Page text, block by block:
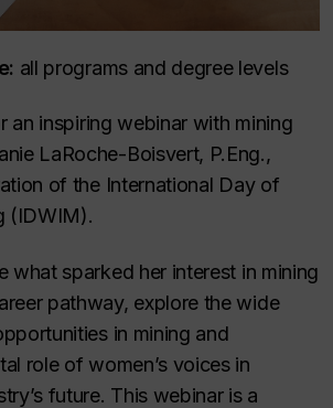
all programs and degree levels
an inspiring webinar with mining
LaRoche-Boisvert, P.Eng.,
of the International Day of
(IDWIM).
what sparked her interest in mining
pathway, explore the wide
in mining and
role of women’s voices in
future. This webinar is a